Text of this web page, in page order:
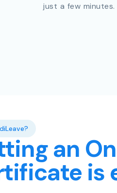
just a few minutes.
an
is